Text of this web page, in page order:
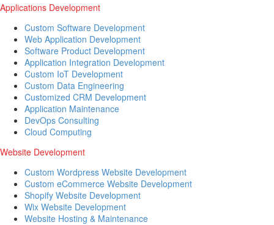
Applications Development
Custom Software Development
Web Application Development
Software Product Development
Application Integration Development
Custom IoT Development
Custom Data Engineering
Customized CRM Development
Application Maintenance
DevOps Consulting
Cloud Computing
Website Development
Custom Wordpress Website Development
Custom eCommerce Website Development
Shopify Website Development
Wix Website Development
Website Hosting & Maintenance